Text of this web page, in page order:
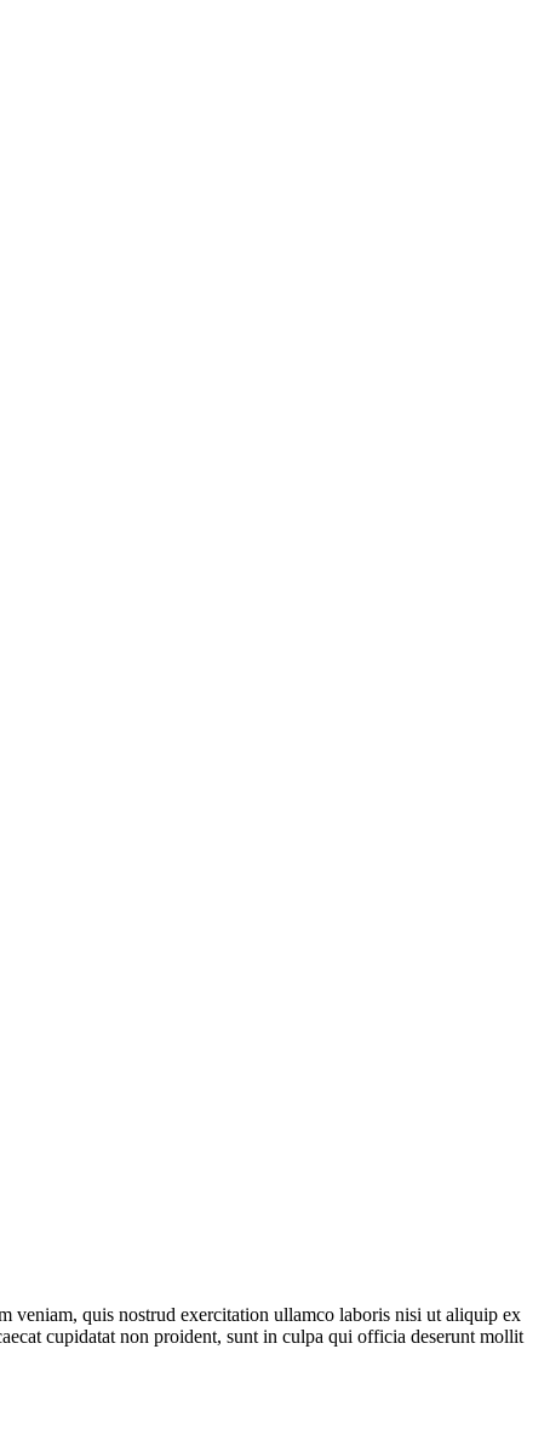
veniam, quis nostrud exercitation ullamco laboris nisi ut aliquip ex
cupidatat non proident, sunt in culpa qui officia deserunt mollit